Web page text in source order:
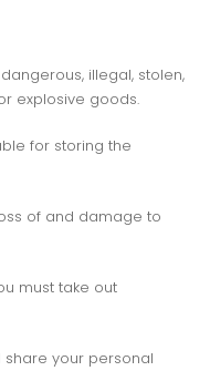
illegal, stolen,
explosive goods.
for storing the
of and damage to
must take out
your personal